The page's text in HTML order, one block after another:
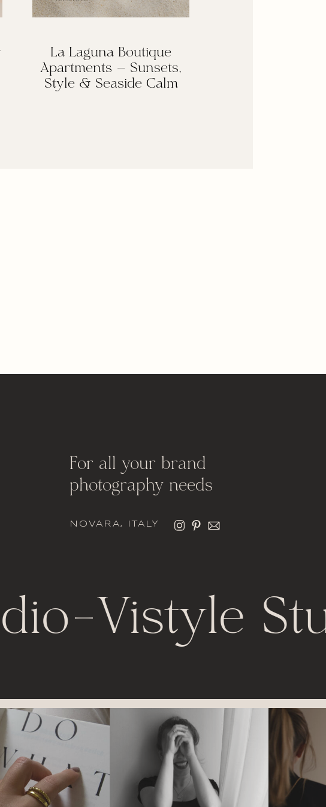
La Laguna Boutique
Apartments — Sunsets,
Style & Seaside Calm
For all your brand
photography needs
-Vistyle
NOVARA, ITALY